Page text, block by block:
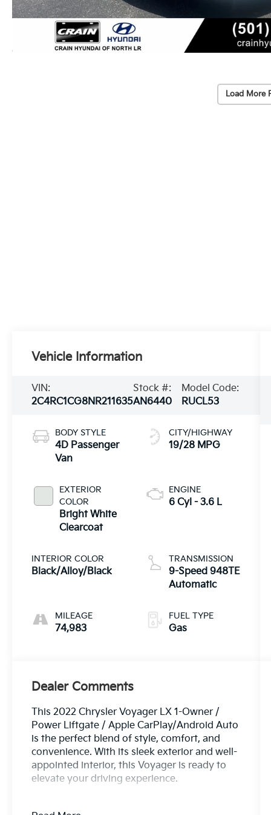
Load More
Vehicle Information
VIN:
2C4RC1CG8NR211635
Stock #:
AN6440
Model Code:
RUCL53
BODY STYLE
4D Passenger
Van
EXTERIOR
COLOR
Bright White
Clearcoat
INTERIOR COLOR
Black/Alloy/Black
MILEAGE
74,983
CITY/HIGHWAY
19/28 MPG
ENGINE
6 Cyl - 3.6 L
TRANSMISSION
9-Speed 948TE
Automatic
FUEL TYPE
Gas
Dealer Comments
This 2022 Chrysler Voyager LX 1-Owner /
Power Liftgate / Apple CarPlay/Android Auto
is the perfect blend of style, comfort, and
convenience. With its sleek exterior and well-
appointed interior, this Voyager is ready to
elevate your driving experience.